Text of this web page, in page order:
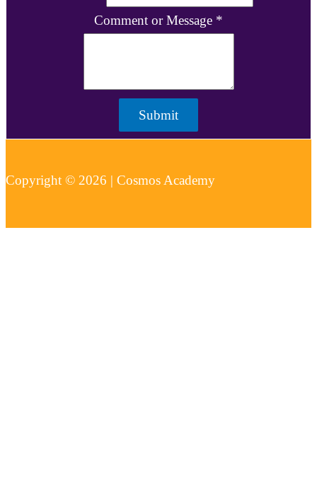
Comment or Message *
Submit
Copyright © 2026 | Cosmos Academy